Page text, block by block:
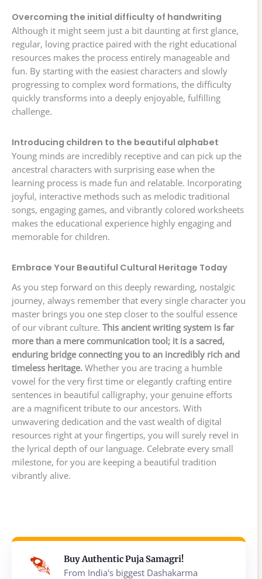
Overcoming the initial difficulty of handwriting
Although it might seem just a bit daunting at first glance,
regular, loving practice paired with the right educational
resources makes the process entirely manageable and
fun. By starting with the easiest characters and slowly
progressing to complex word formations, the difficulty
quickly transforms into a deeply enjoyable, fulfilling
challenge.
Introducing children to the beautiful alphabet
Young minds are incredibly receptive and can pick up the
ancestral characters with surprising ease when the
learning process is made fun and relatable. Incorporating
joyful, interactive methods such as melodic traditional
songs, engaging games, and vibrantly colored worksheets
makes the educational experience highly engaging and
memorable for children.
Embrace Your Beautiful Cultural Heritage Today
As you step forward on this deeply rewarding, nostalgic
journey, always remember that every single character you
master brings you one step closer to the soulful essence
of our vibrant culture. This ancient writing system is far
more than a mere communication tool; it is a sacred,
enduring bridge connecting you to an incredibly rich and
timeless heritage. Whether you are tracing a humble
vowel for the very first time or elegantly crafting entire
sentences in beautiful calligraphy, your genuine efforts
are a magnificent tribute to our ancestors. With
unwavering dedication and the vast wealth of digital
resources right at your fingertips, you will surely revel in
the lyrical depth of our language. Celebrate every small
milestone, for you are keeping a beautiful tradition
vibrantly alive.
Buy Authentic Puja Samagri!
From India's biggest Dashakarma